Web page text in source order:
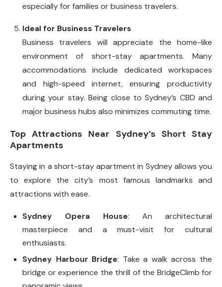
especially for families or business travelers.
Ideal for Business Travelers
Business travelers will appreciate the home-like
environment of short-stay apartments. Many
accommodations include dedicated workspaces
and high-speed internet, ensuring productivity
during your stay. Being close to Sydney’s CBD and
major business hubs also minimizes commuting time.
Top Attractions Near Sydney’s Short Stay
Apartments
Staying in a short-stay apartment in Sydney allows you
to explore the city’s most famous landmarks and
attractions with ease.
Sydney Opera House: An architectural
masterpiece and a must-visit for cultural
enthusiasts.
Sydney Harbour Bridge: Take a walk across the
bridge or experience the thrill of the BridgeClimb for